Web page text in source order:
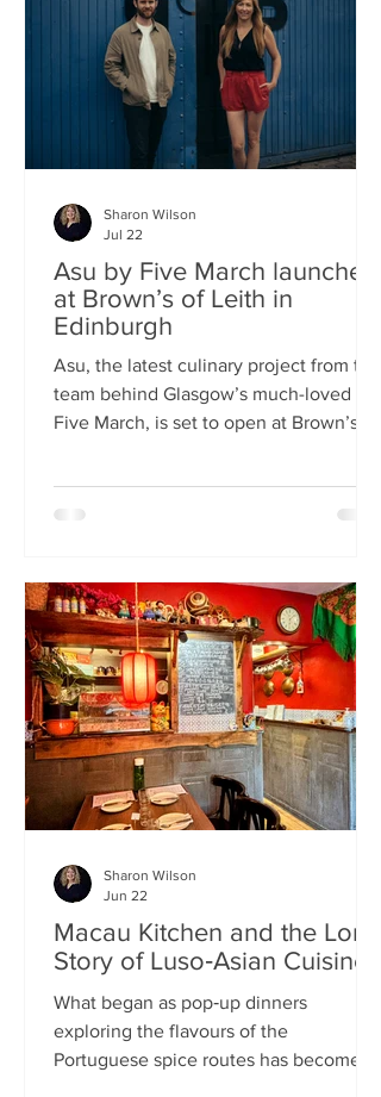
Asu by Five March launches
at Brown’s of Leith in
Edinburgh
Asu, the latest culinary project from the
team behind Glasgow’s much-loved
Five March, is set to open at Brown’s of
flavours of Asia to The Shore in
venture, which will boast a menu of
fresh and exciting Asian-inspired
dishes. The menus and kitchen team
will be led by Five March’s executive
chef, David Cleary, who previously
headed u
Sharon Wilson
Jul 22
Macau Kitchen and the Long
Story of Luso‑Asian Cuisine
What began as pop‑up dinners
exploring the flavours of the
Portuguese spice routes has become
Sharon Wilson
Jun 22